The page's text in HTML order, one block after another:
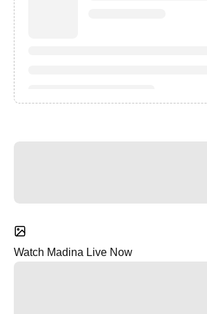
Watch Madina Live Now